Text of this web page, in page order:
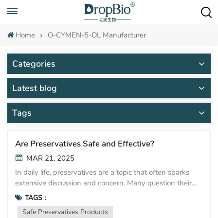
Call To Anytime
+86 15951008670
Home O-CYMEN-5-OL Manufacturer
Categories
Latest blog
Tags
Are Preservatives Safe and Effective?
MAR 21, 2025
In daily life, preservatives are a topic that often sparks
extensive discussion and concern. Many question their
safety, worried about potential health impacts. Yet, with
advancements in technology and increasingly stringent
regulations, the safety and effectiveness of modern
TAGS :
Safe Preservatives Products